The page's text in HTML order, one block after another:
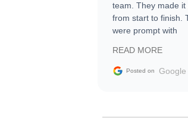
team. They made it
from start to finish.
were prompt with
facilitating
with the seller. Then
busiest shipping
READ MORE
Posted on Google